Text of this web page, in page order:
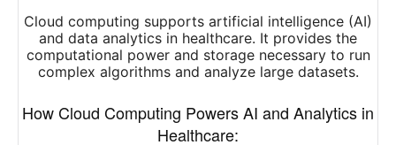
Cloud computing supports artificial intelligence (AI)
and data analytics in healthcare. It provides the
computational power and storage necessary to run
complex algorithms and analyze large datasets.
How Cloud Computing Powers AI and Analytics in
Healthcare: